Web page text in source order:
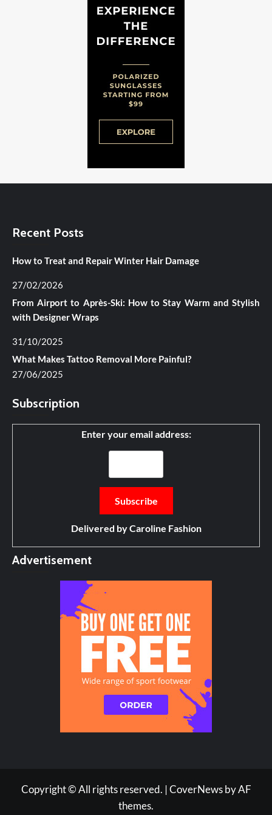
Recent Posts
How to Treat and Repair Winter Hair Damage
27/02/2026
From Airport to Après-Ski: How to Stay Warm and Stylish
with Designer Wraps
31/10/2025
What Makes Tattoo Removal More Painful?
27/06/2025
Subscription
Enter your email address:
Delivered byCaroline Fashion
Advertisement
Copyright © All rights reserved. |CoverNewsby AF
themes.